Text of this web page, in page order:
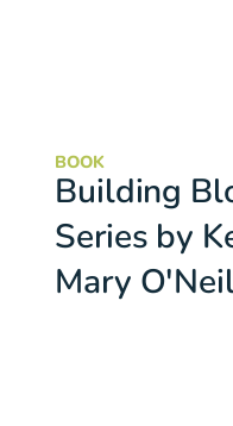
BOOK
Building
Series by
Mary